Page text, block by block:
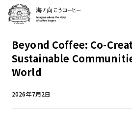
Beyond Coffee: Co-
Sustainable
World
2026年7月2日